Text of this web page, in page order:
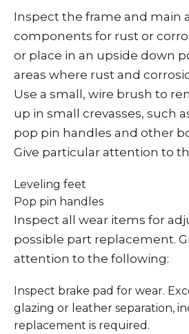
Inspect the frame and main
components for rust or
or place in an upside down
areas where rust and
Use a small, wire brush to
up in small crevasses, such
pop pin handles and other
Give particular attention to
Leveling feet
Pop pin handles
Inspect all wear items for
possible part replacement.
attention to the following:
Inspect brake pad for wear.
glazing or leather separation,
replacement is required.